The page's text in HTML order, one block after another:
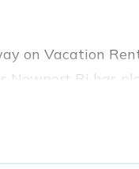
on Vacation
Newport Ri has
beach access,
Rentals